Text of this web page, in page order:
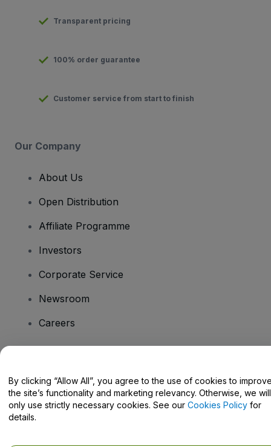
Transparent pricing
100% order guarantee
Customer service from start to finish
Our Company
About Us
Open Distribution
Affiliate Programme
Investors
Corporate Service
Newsroom
Careers
Help Centre / Contact Us
By clicking “Allow All”, you agree to the use of cookies to
the site’s functionality and marketing relevancy. Otherwise, we will
only use strictly necessary cookies. See our Cookies Policy for
details.